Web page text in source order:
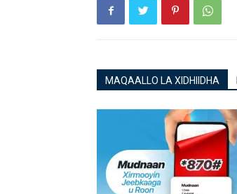
MAQAALLO LA XIDHIIDHA